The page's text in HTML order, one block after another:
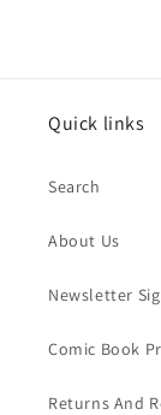
Quick links
Search
About Us
Newsletter
Comic Book
Returns And